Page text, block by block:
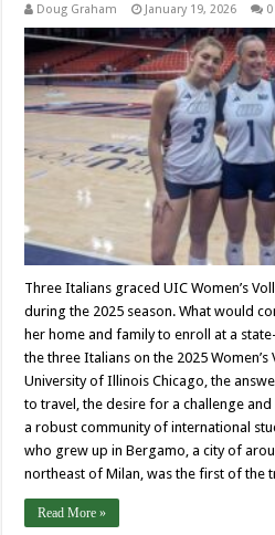
Doug Graham January 19, 2026 0
Three Italians graced UIC Women’s
during the 2025 season. What would
her home and family to enroll at a
the three Italians on the 2025
University of Illinois Chicago, the
to travel, the desire for a challenge
a robust community of international
who grew up in Bergamo, a city of
northeast of Milan, was the first of the
Read More »